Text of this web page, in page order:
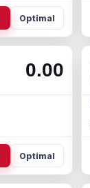
Optimal
0.00
Optimal